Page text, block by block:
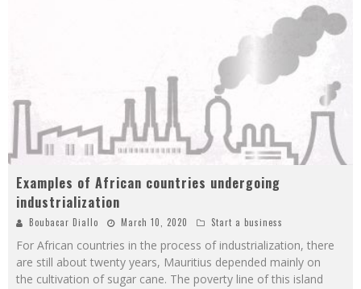
Examples of African countries undergoing
industrialization
Boubacar Diallo March 10, 2020 Start a business
For African countries in the process of industrialization, there
are still about twenty years, Mauritius depended mainly on
the cultivation of sugar cane. The poverty line of this island